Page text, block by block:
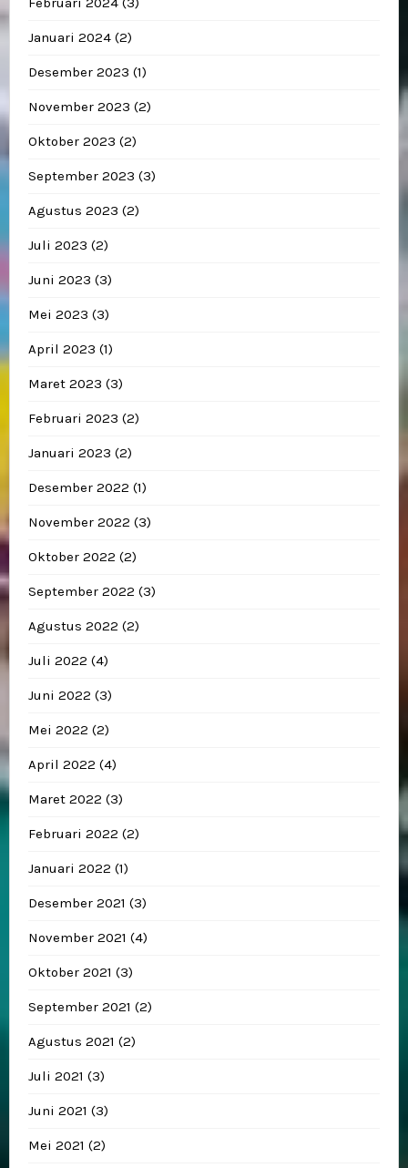
Januari 2024 (2)
Desember 2023 (1)
November 2023 (2)
Oktober 2023 (2)
September 2023 (3)
Agustus 2023 (2)
Juli 2023 (2)
Juni 2023 (3)
Mei 2023 (3)
April 2023 (1)
Maret 2023 (3)
Februari 2023 (2)
Januari 2023 (2)
Desember 2022 (1)
November 2022 (3)
Oktober 2022 (2)
September 2022 (3)
Agustus 2022 (2)
Juli 2022 (4)
Juni 2022 (3)
Mei 2022 (2)
April 2022 (4)
Maret 2022 (3)
Februari 2022 (2)
Januari 2022 (1)
Desember 2021 (3)
November 2021 (4)
Oktober 2021 (3)
September 2021 (2)
Agustus 2021 (2)
Juli 2021 (3)
Juni 2021 (3)
Mei 2021 (2)